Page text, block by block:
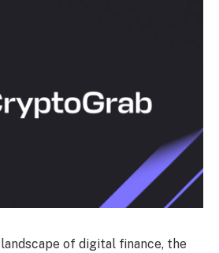
of digital finance, the